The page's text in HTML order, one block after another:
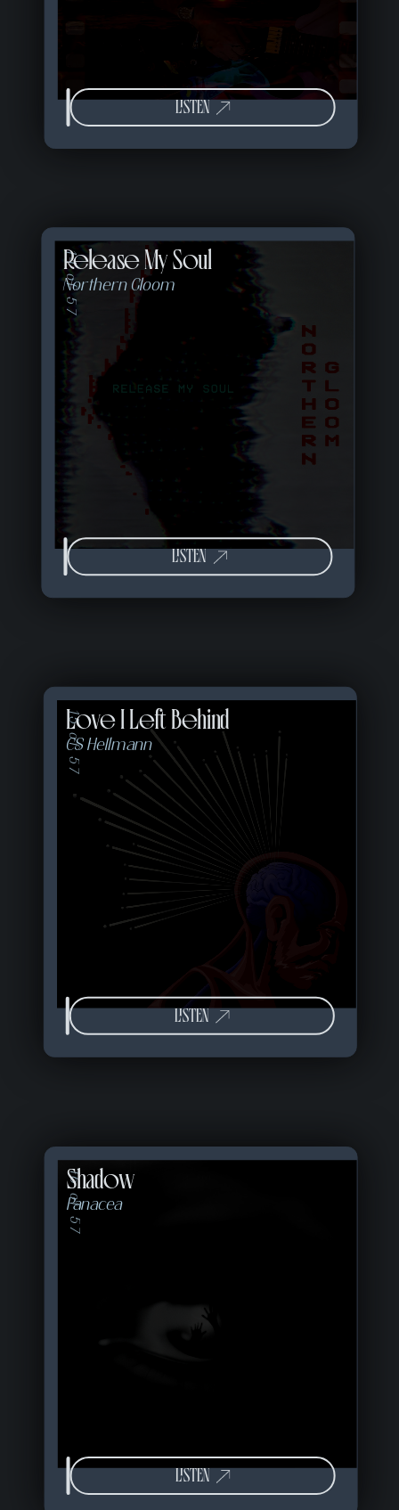
LISTEN
Release My Soul
Northern Gloom
14 of 57
LISTEN
Love I Left Behind
CS Hellmann
15 of 57
LISTEN
Shadow
Panacea
16 of 57
LISTEN